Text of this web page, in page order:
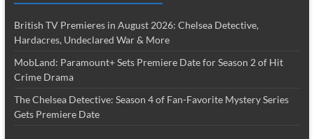
British TV Premieres in August 2026: Chelsea Detective,
Hardacres, Undeclared War & More
MobLand: Paramount+ Sets Premiere Date for Season 2 of Hit
Crime Drama
The Chelsea Detective: Season 4 of Fan-Favorite Mystery Series
Gets Premiere Date